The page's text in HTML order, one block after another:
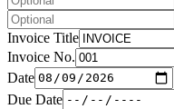
Invoice Title
Invoice No.
Date
Due Date